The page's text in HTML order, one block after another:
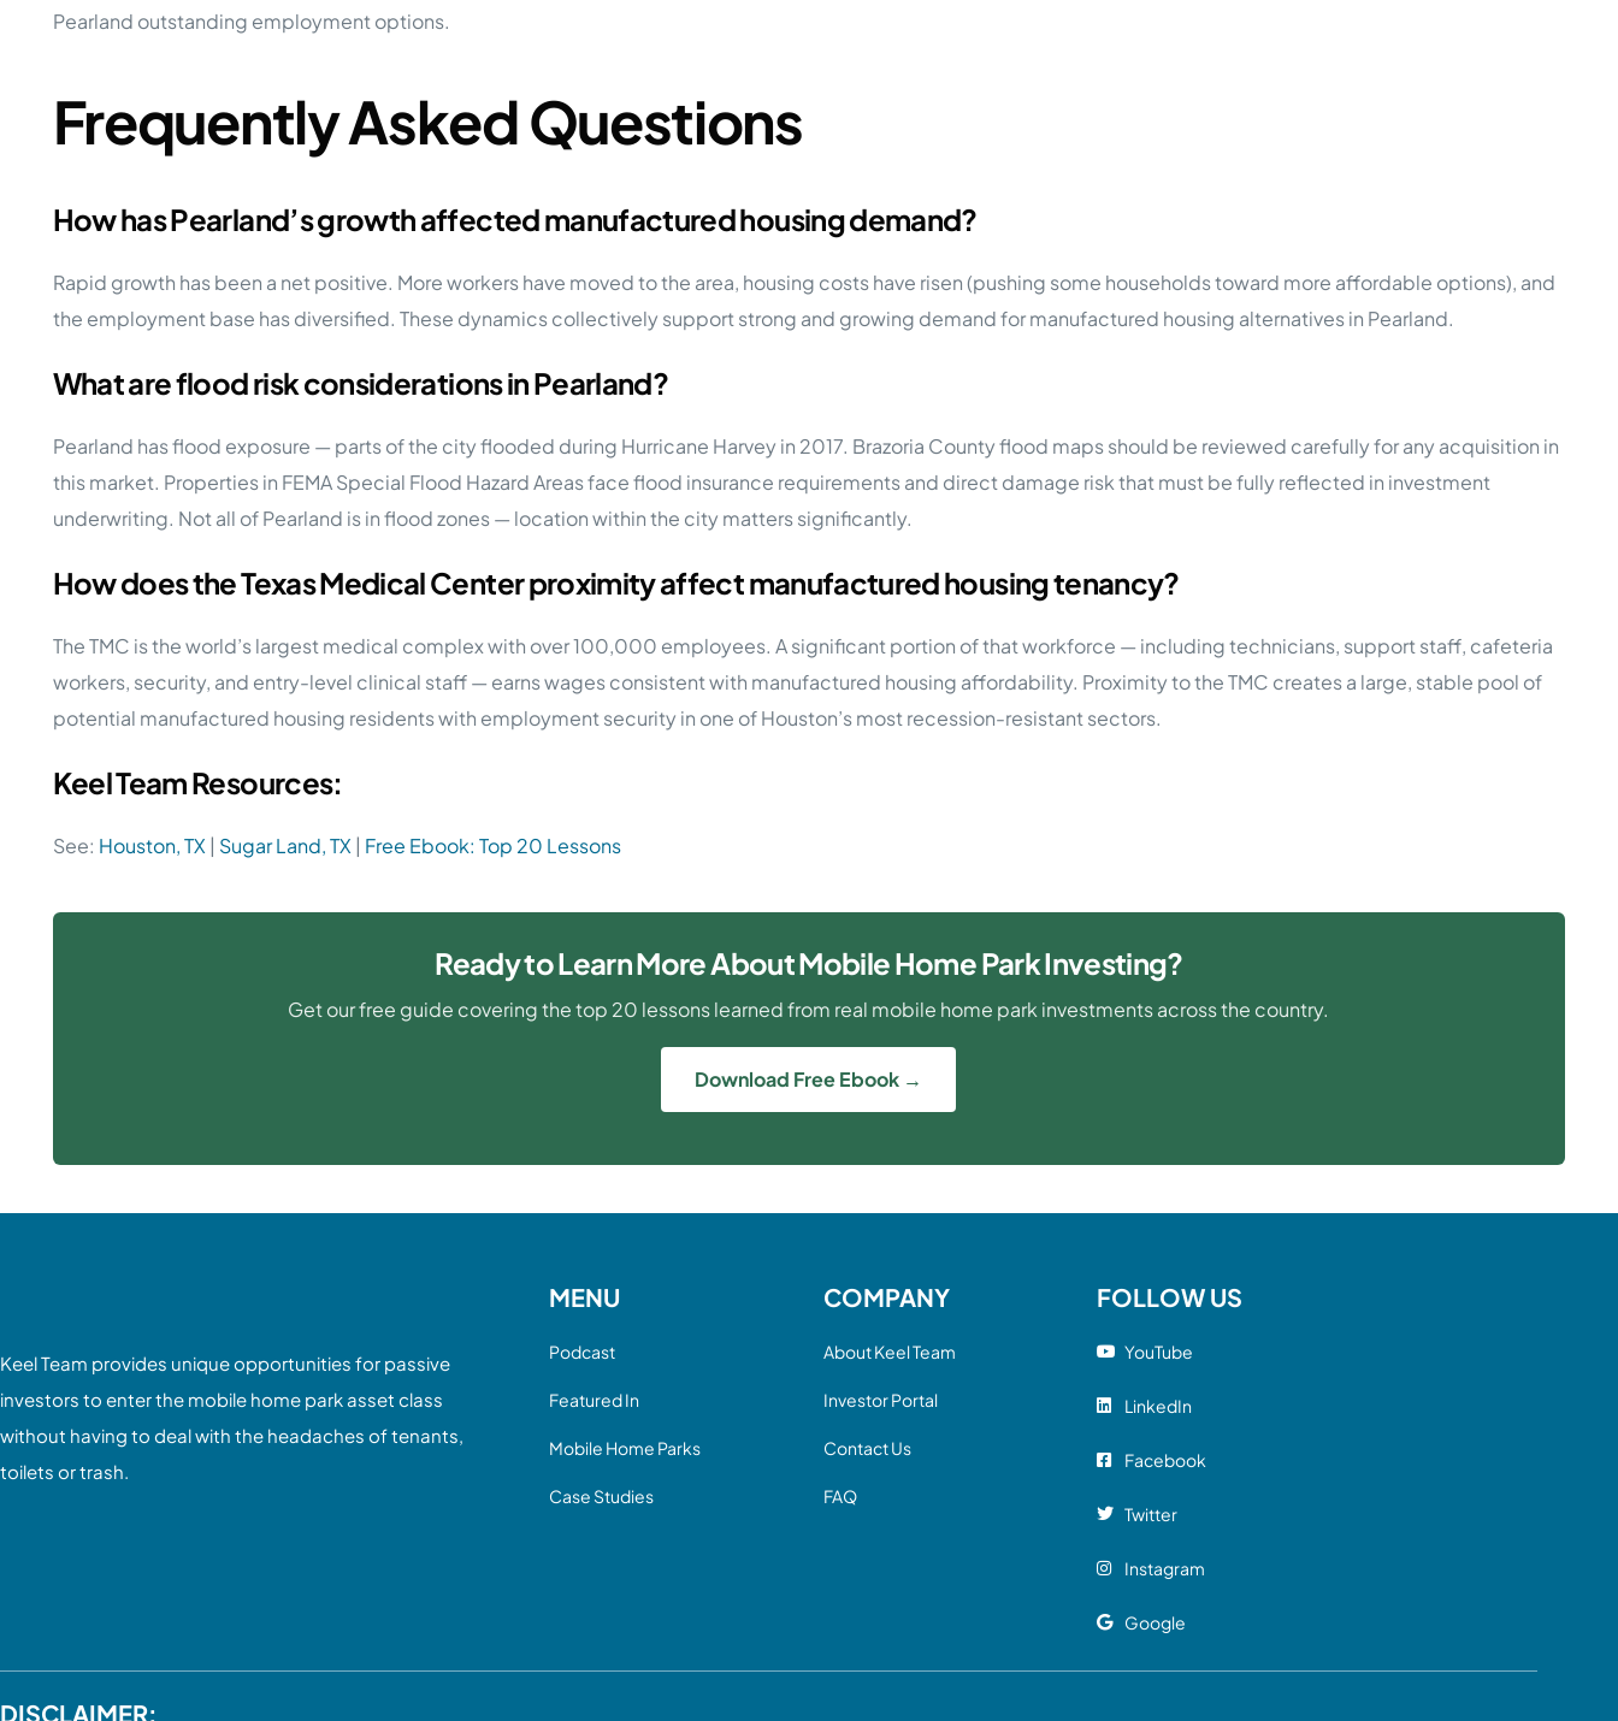
Pearland outstanding employment options.
Frequently Asked Questions
How has Pearland’s growth affected manufactured housing demand?
Rapid growth has been a net positive. More workers have moved to the area, housing costs have risen (pushing some households toward more affordable options), and
the employment base has diversified. These dynamics collectively support strong and growing demand for manufactured housing alternatives in Pearland.
What are flood risk considerations in Pearland?
Pearland has flood exposure — parts of the city flooded during Hurricane Harvey in 2017. Brazoria County flood maps should be reviewed carefully for any acquisition in
this market. Properties in FEMA Special Flood Hazard Areas face flood insurance requirements and direct damage risk that must be fully reflected in investment
underwriting. Not all of Pearland is in flood zones — location within the city matters significantly.
How does the Texas Medical Center proximity affect manufactured housing tenancy?
The TMC is the world’s largest medical complex with over 100,000 employees. A significant portion of that workforce — including technicians, support staff, cafeteria
workers, security, and entry-level clinical staff — earns wages consistent with manufactured housing affordability. Proximity to the TMC creates a large, stable pool of
potential manufactured housing residents with employment security in one of Houston’s most recession-resistant sectors.
Keel Team Resources:
See: Houston, TX| Sugar Land, TX| Free Ebook: Top 20 Lessons
Ready to Learn More About Mobile Home Park Investing?
Get our free guide covering the top 20 lessons learned from real mobile home park investments across the country.
Download Free Ebook →
Keel Team provides unique opportunities for passive
investors to enter the mobile home park asset class
without having to deal with the headaches of tenants,
toilets or trash.
MENU
Podcast
Featured In
Mobile Home Parks
Case Studies
COMPANY
About Keel Team
Investor Portal
Contact Us
FAQ
FOLLOW US
YouTube
LinkedIn
Facebook
Twitter
Instagram
Google
DISCLAIMER: